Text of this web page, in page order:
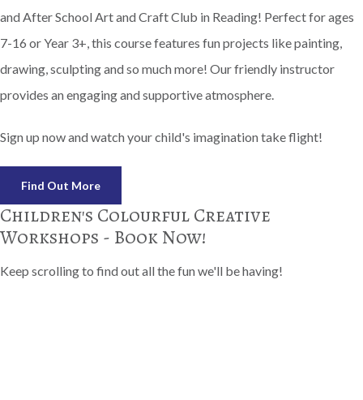
and After School Art and Craft Club in Reading! Perfect for ages
7-16 or Year 3+, this course features fun projects like painting,
drawing, sculpting and so much more! Our friendly instructor
provides an engaging and supportive atmosphere.
Sign up now and watch your child's imagination take flight!
Find Out More
Children's Colourful Creative
Workshops - Book Now!
Keep scrolling to find out all the fun we'll be having!